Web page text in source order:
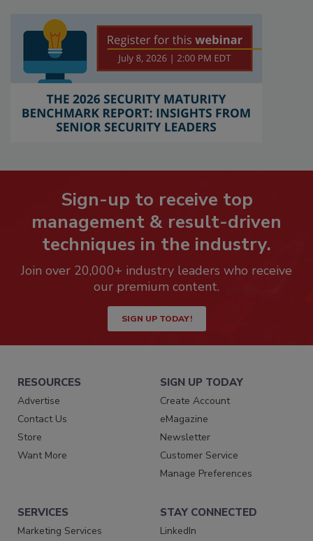
Sign-up to receive top
management & result-driven
techniques in the industry.
Join over 20,000+ industry leaders who receive
our premium content.
SIGN UP TODAY!
RESOURCES
Advertise
Contact Us
Store
Want More
SIGN UP TODAY
Create Account
eMagazine
Newsletter
Customer Service
Manage Preferences
SERVICES
Marketing Services
STAY CONNECTED
LinkedIn